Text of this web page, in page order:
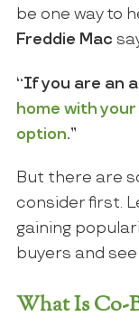
be one way to
Freddie Mac
“If you are an
home with
option.”
But there are
consider first.
gaining
buyers and
What Is Co-